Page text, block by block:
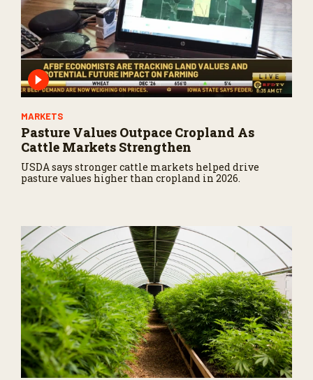
MARKETS
Pasture Values Outpace Cropland As
Cattle Markets Strengthen
USDA says stronger cattle markets helped drive
pasture values higher than cropland in 2026.